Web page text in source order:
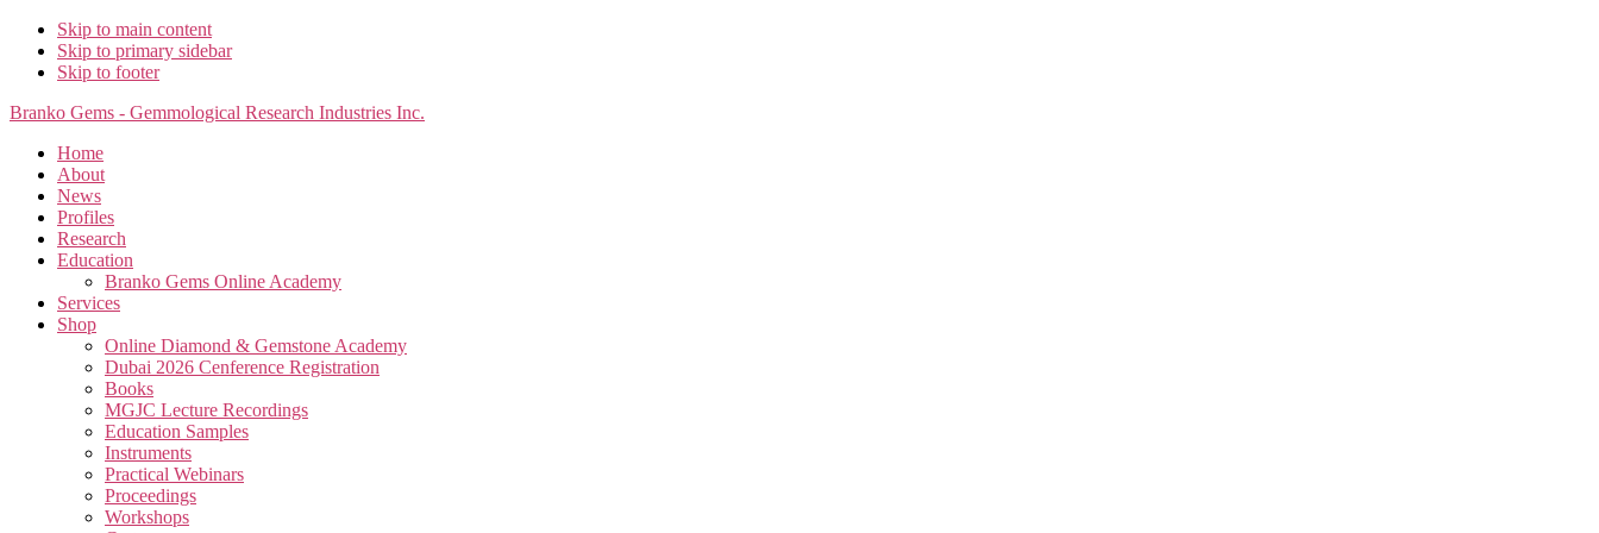
Skip to main content
Skip to primary sidebar
Skip to footer
Branko Gems - Gemmological Research Industries Inc.
Home
About
News
Profiles
Research
Education
Branko Gems Online Academy
Services
Shop
Online Diamond & Gemstone Academy
Dubai 2026 Cenference Registration
Books
MGJC Lecture Recordings
Education Samples
Instruments
Practical Webinars
Proceedings
Workshops